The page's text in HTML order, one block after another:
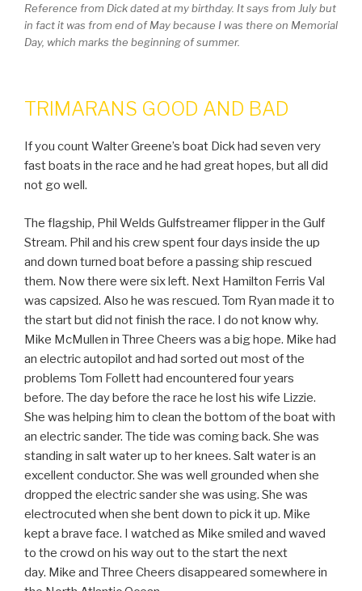
Reference from Dick dated at my birthday. It says from July but
in fact it was from end of May because I was there on Memorial
Day, which marks the beginning of summer.
TRIMARANS GOOD AND BAD
If you count Walter Greene’s boat Dick had seven very
fast boats in the race and he had great hopes, but all did
not go well.
The flagship, Phil Welds Gulfstreamer flipper in the Gulf
Stream. Phil and his crew spent four days inside the up
and down turned boat before a passing ship rescued
them. Now there were six left. Next Hamilton Ferris Val
was capsized. Also he was rescued. Tom Ryan made it to
the start but did not finish the race. I do not know why.
Mike McMullen in Three Cheers was a big hope. Mike had
an electric autopilot and had sorted out most of the
problems Tom Follett had encountered four years
before. The day before the race he lost his wife Lizzie.
She was helping him to clean the bottom of the boat with
an electric sander. The tide was coming back. She was
standing in salt water up to her knees. Salt water is an
excellent conductor. She was well grounded when she
dropped the electric sander she was using. She was
electrocuted when she bent down to pick it up. Mike
kept a brave face. I watched as Mike smiled and waved
to the crowd on his way out to the start the next
day. Mike and Three Cheers disappeared somewhere in